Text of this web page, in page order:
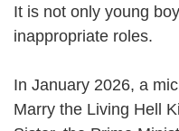
It is not only young
inappropriate roles.
In January 2026, a
Marry the Living Hell